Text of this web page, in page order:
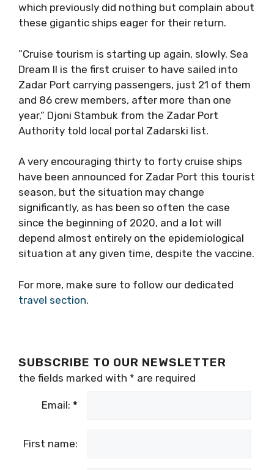
which previously did nothing but complain about
these gigantic ships eager for their return.
”Cruise tourism is starting up again, slowly. Sea
Dream II is the first cruiser to have sailed into
Zadar Port carrying passengers, just 21 of them
and 86 crew members, after more than one
year,” Djoni Stambuk from the Zadar Port
Authority told local portal Zadarski list.
A very encouraging thirty to forty cruise ships
have been announced for Zadar Port this tourist
season, but the situation may change
significantly, as has been so often the case
since the beginning of 2020, and a lot will
depend almost entirely on the epidemiological
situation at any given time, despite the vaccine.
For more, make sure to follow our dedicated
travel section.
SUBSCRIBE TO OUR NEWSLETTER
the fields marked with * are required
Email: *
First name: